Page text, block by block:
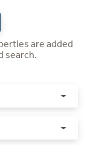
are added
search.